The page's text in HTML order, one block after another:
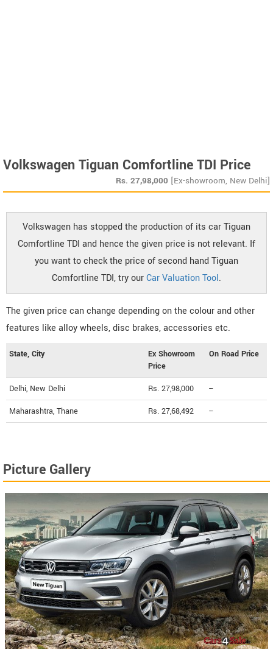
Volkswagen Tiguan Comfortline TDI Price
Rs. 27,98,000 [Ex-showroom, New Delhi]
Volkswagen has stopped the production of its car Tiguan
Comfortline TDI and hence the given price is not relevant. If
you want to check the price of second hand Tiguan
Comfortline TDI, try ourCar Valuation Tool.
The given price can change depending on the colour and other
features like alloy wheels, disc brakes, accessories etc.
State, City
Ex Showroom
Price
On Road Price
Delhi, New Delhi Rs. 27,98,000 --
Maharashtra, Thane Rs. 27,68,492 --
Picture Gallery